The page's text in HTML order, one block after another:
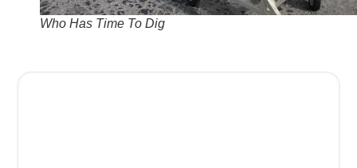
Who Has Time To Dig